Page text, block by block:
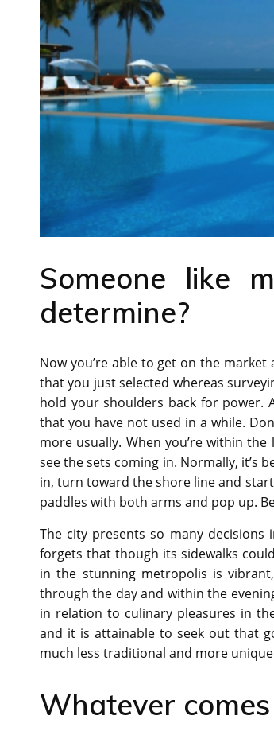
Someone like
determine?
Now you’re able to get on the
that you just selected whereas
hold your shoulders back for power.
that you have not used in a while.
more usually. When you’re within
see the sets coming in. Normally, it’s
in, turn toward the shore line and
paddles with both arms and pop up.
The city presents so many
forgets that though its sidewalks
in the stunning metropolis is
through the day and within the
in relation to culinary pleasures in
and it is attainable to seek out that
much less traditional and more
Whatever